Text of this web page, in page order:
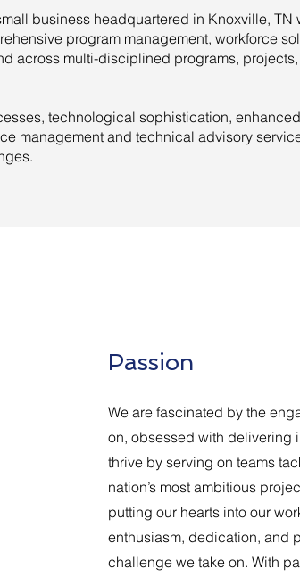
business headquartered in Knoxville, TN
program management, workforce
across multi-disciplined programs,
technological sophistication,
management and technical advisory
Passion
We are fascinated by the
on, obsessed with delivering
thrive by serving on teams
nation’s most ambitious
putting our hearts into our
enthusiasm, dedication, and
challenge we take on. With